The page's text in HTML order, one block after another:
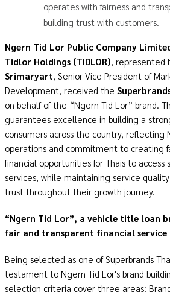
operates with fairness and
building trust with customers.
Ngern Tid Lor Public Company
Tidlor Holdings (TIDLOR), represented
Srimaryart, Senior Vice President of
Development, received the
on behalf of the “Ngern Tid Lor” brand.
guarantees excellence in building a
consumers across the country, reflecting
operations and commitment to creating
financial opportunities for Thais to access
services, while maintaining service
trust throughout their growth journey.
“Ngern Tid Lor”, a vehicle title loan
fair and transparent financial service
Being selected as one of Superbrands
testament to Ngern Tid Lor's brand
selection criteria cover three areas: